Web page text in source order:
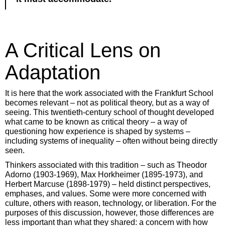
A Critical Lens on
Adaptation
It is here that the work associated with the Frankfurt School
becomes relevant – not as political theory, but as a way of
seeing. This twentieth-century school of thought developed
what came to be known as critical theory – a way of
questioning how experience is shaped by systems –
including systems of inequality – often without being directly
seen.
Thinkers associated with this tradition – such as Theodor
Adorno (1903-1969), Max Horkheimer (1895-1973), and
Herbert Marcuse (1898-1979) – held distinct perspectives,
emphases, and values. Some were more concerned with
culture, others with reason, technology, or liberation. For the
purposes of this discussion, however, those differences are
less important than what they shared: a concern with how